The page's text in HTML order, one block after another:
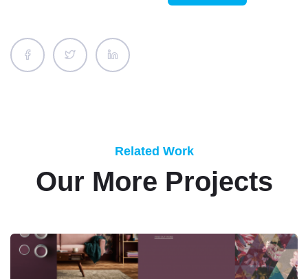
Related Work
Our More Projects